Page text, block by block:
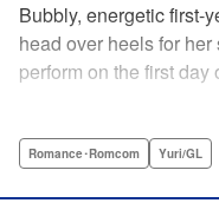
Bubbly, energetic first-
head over heels for
perform on the first
senpai are feeling two
Romance･Romcom Yuri/GL